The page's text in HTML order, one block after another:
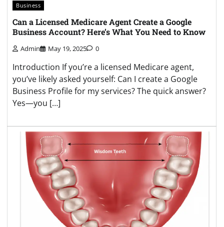
Business
Can a Licensed Medicare Agent Create a Google
Business Account? Here’s What You Need to Know
Admin May 19, 2025 0
Introduction If you’re a licensed Medicare agent,
you’ve likely asked yourself: Can I create a Google
Business Profile for my services? The quick answer?
Yes—you […]